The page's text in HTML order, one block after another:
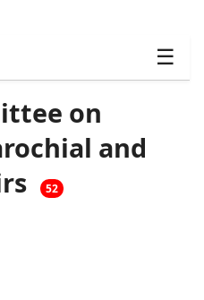
☰
on
and
52